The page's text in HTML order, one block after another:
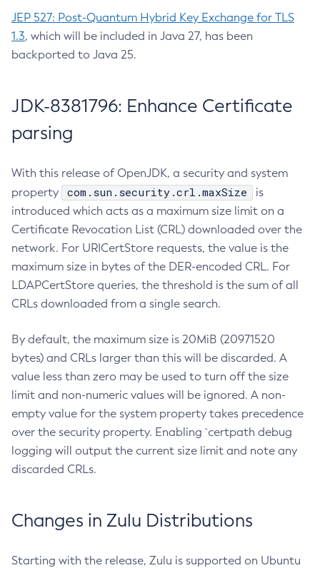
JEP 527: Post-Quantum Hybrid Key Exchange for TLS
1.3, which will be included in Java 27, has been
backported to Java 25.
JDK-8381796: Enhance Certificate
parsing
With this release of OpenJDK, a security and system
property
com.sun.security.crl.maxSize
is
introduced which acts as a maximum size limit on a
Certificate Revocation List (CRL) downloaded over the
network. For URICertStore requests, the value is the
maximum size in bytes of the DER-encoded CRL. For
LDAPCertStore queries, the threshold is the sum of all
CRLs downloaded from a single search.
By default, the maximum size is 20MiB (20971520
bytes) and CRLs larger than this will be discarded. A
value less than zero may be used to turn off the size
limit and non-numeric values will be ignored. A non-
empty value for the system property takes precedence
over the security property. Enabling `certpath debug
logging will output the current size limit and note any
discarded CRLs.
Changes in Zulu Distributions
Starting with the release, Zulu is supported on Ubuntu